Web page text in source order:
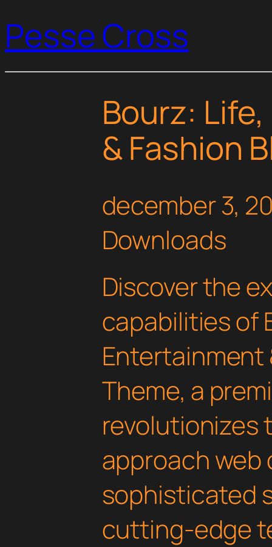
Pesse Cross
Bourz:
& Fashion
december 3,
Downloads
Discover the
capabilities of
Entertainment
Theme, a
revolutionizes
approach web
sophisticated
cutting-edge